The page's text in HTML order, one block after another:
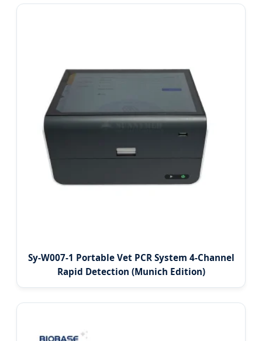
Sy-W007-1 Portable Vet PCR System 4-Channel
Rapid Detection (Munich Edition)